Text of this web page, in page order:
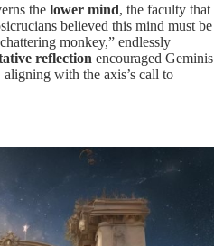
the lower mind, the faculty that
believed this mind must be
monkey,” endlessly
reflection encouraged Geminis
with the axis’s call to